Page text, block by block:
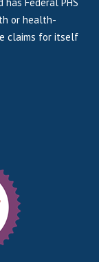
or health-
claims for itself